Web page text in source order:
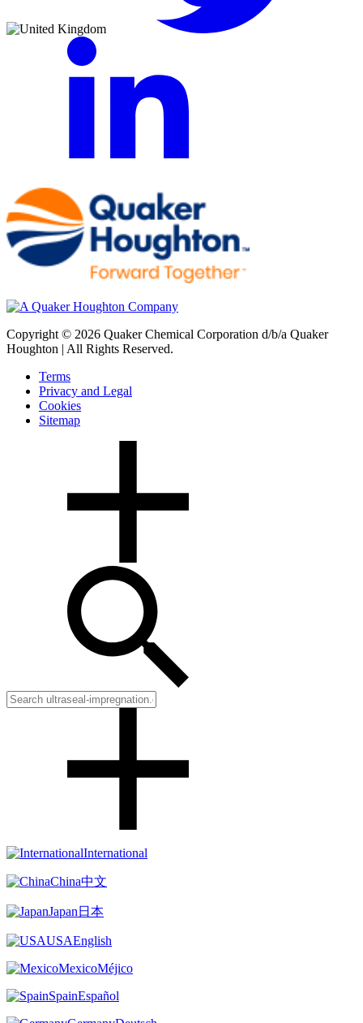
Copyright © 2026 Quaker Chemical Corporation d/b/a Quaker
Houghton | All Rights Reserved.
Terms
Privacy and Legal
Cookies
Sitemap
International
China中文
Japan 日本
USAEnglish
MexicoMéjico
SpainEspañol